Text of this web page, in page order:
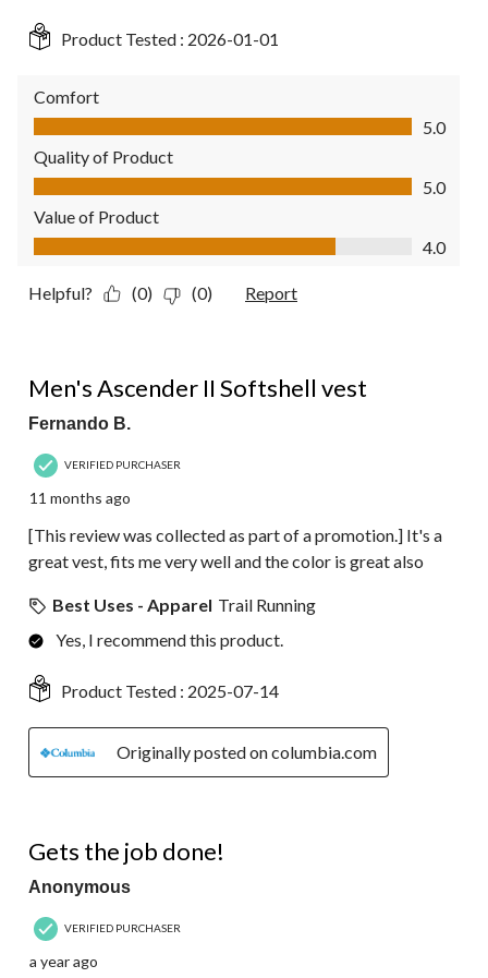
Product Tested : 2026-01-01
Comfort
Comfort, 5.0 out of 5
5.0
Quality of Product
Quality of Product, 5.0 out of 5
5.0
Value of Product
Value of Product, 4.0 out of 5
4.0
Helpful? (0) (0) Report
Men's Ascender II Softshell vest
Fernando B.
VERIFIED PURCHASER
11 months ago
[This review was collected as part of a promotion.] It's a
great vest, fits me very well and the color is great also
Best Uses - Apparel Trail Running
Yes, I recommend this product.
Product Tested : 2025-07-14
Originally posted on columbia.com
Gets the job done!
Anonymous
VERIFIED PURCHASER
a year ago